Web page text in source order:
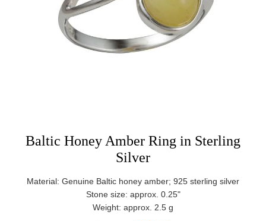
Baltic Honey Amber Ring in Sterling
Silver
Material: Genuine Baltic honey amber; 925 sterling silver
Stone size: approx. 0.25"
Weight: approx. 2.5 g